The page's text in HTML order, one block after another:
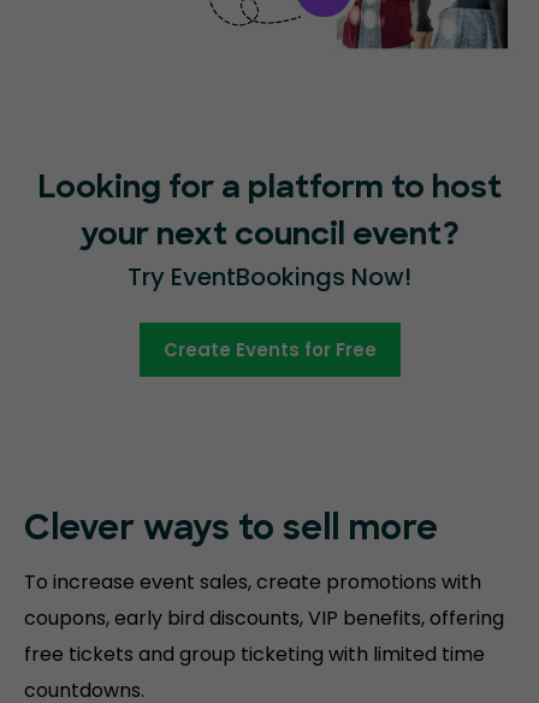
Looking for a platform to host
your next council event?
Try EventBookings Now!
Create Events for Free
Clever ways to sell more
To increase event sales, create promotions with
coupons, early bird discounts, VIP benefits, offering
free tickets and group ticketing with limited time
countdowns.